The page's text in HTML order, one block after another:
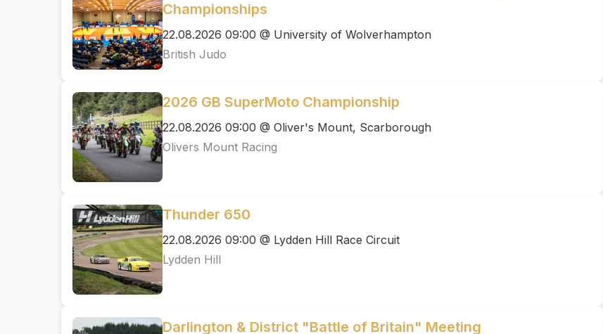
Championships
22.08.2026 09:00 @ University of Wolverhampton
British Judo
2026 GB SuperMoto Championship
22.08.2026 09:00 @ Oliver's Mount, Scarborough
Olivers Mount Racing
Thunder 650
22.08.2026 09:00 @ Lydden Hill Race Circuit
Lydden Hill
Darlington & District "Battle of Britain" Meeting